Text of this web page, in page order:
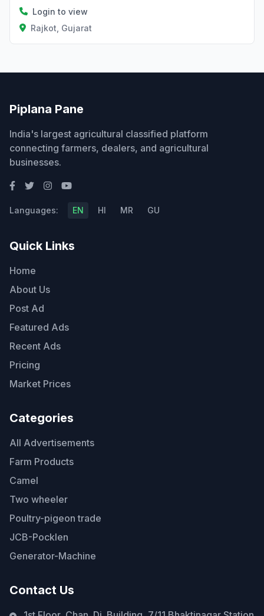
Login to view
Rajkot, Gujarat
Piplana Pane
India's largest agricultural classified platform
connecting farmers, dealers, and agricultural
businesses.
Languages: EN HI MR GU
Quick Links
Home
About Us
Post Ad
Featured Ads
Recent Ads
Pricing
Market Prices
Categories
All Advertisements
Farm Products
Camel
Two wheeler
Poultry-pigeon trade
JCB-Pocklen
Generator-Machine
Contact Us